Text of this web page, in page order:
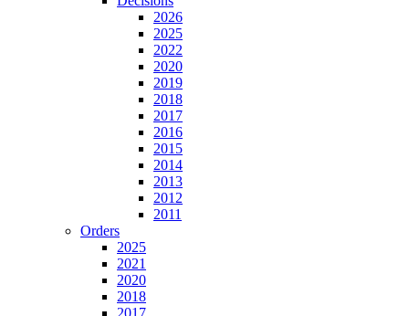
2026
2025
2022
2020
2019
2018
2017
2016
2015
2014
2013
2012
2011
Orders
2025
2021
2020
2018
2017